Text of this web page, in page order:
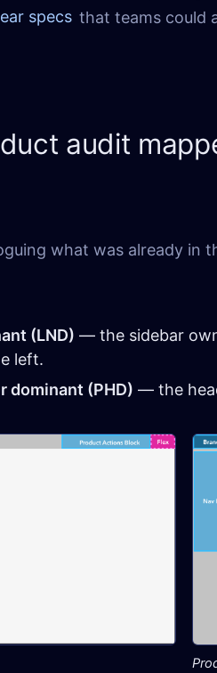
specs that teams could
audit
what was already in
(LND) — the sidebar
left.
dominant (PHD) — the